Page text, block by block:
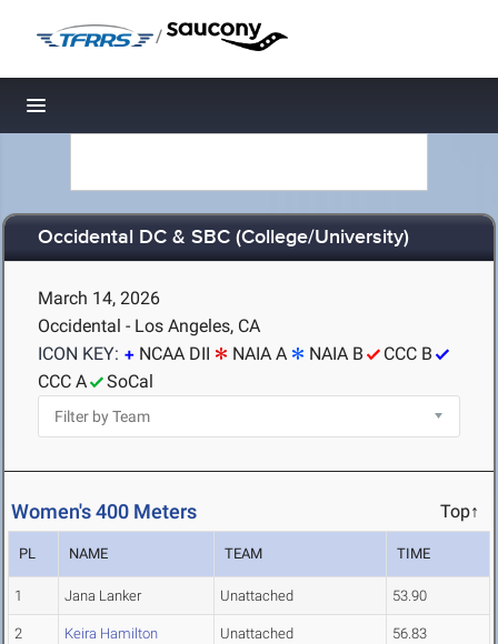
/
Toggle navigation
Occidental DC & SBC (College/University)
March 14, 2026
Occidental - Los Angeles, CA
ICON KEY:
NCAA DII NAIA A NAIA B
CCC B
CCC A
SoCal
Women's 400 Meters Top↑
PL NAME TEAM TIME
1 Jana Lanker Unattached 53.90
2 Keira Hamilton Unattached 56.83